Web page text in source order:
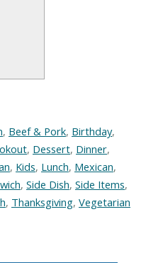
, Beef & Pork, Birthday,
, Dessert, Dinner,
, Kids, Lunch, Mexican,
, Side Dish, Side Items,
, Thanksgiving, Vegetarian